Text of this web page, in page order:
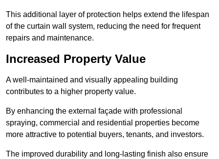
This additional layer of protection helps extend the lifespan
of the curtain wall system, reducing the need for frequent
repairs and maintenance.
Increased Property Value
A well-maintained and visually appealing building
contributes to a higher property value.
By enhancing the external façade with professional
spraying, commercial and residential properties become
more attractive to potential buyers, tenants, and investors.
The improved durability and long-lasting finish also ensure